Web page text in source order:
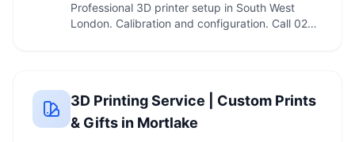
Professional 3D printer setup in South West
London. Calibration and configuration. Call 020
3D Printing Service | Custom Prints
& Gifts in Mortlake